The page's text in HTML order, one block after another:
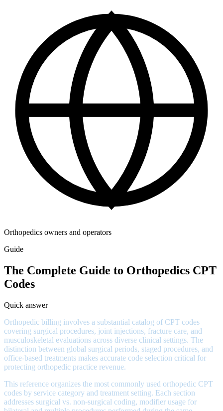
Orthopedics owners and operators
Guide
The Complete Guide to Orthopedics CPT
Codes
Quick answer
Orthopedic billing involves a substantial catalog of CPT codes
covering surgical procedures, joint injections, fracture care, and
musculoskeletal evaluations across diverse clinical settings. The
distinction between global surgical periods, staged procedures, and
office-based treatments makes accurate code selection critical for
protecting orthopedic practice revenue.
This reference organizes the most commonly used orthopedic CPT
codes by service category and treatment setting. Each section
addresses surgical vs. non-surgical coding, modifier usage for